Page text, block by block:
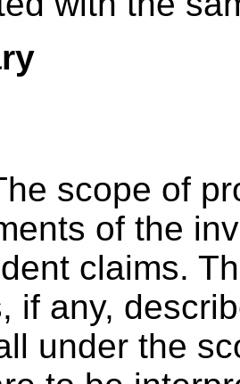
scope of
of the
claims.
if any,
under the